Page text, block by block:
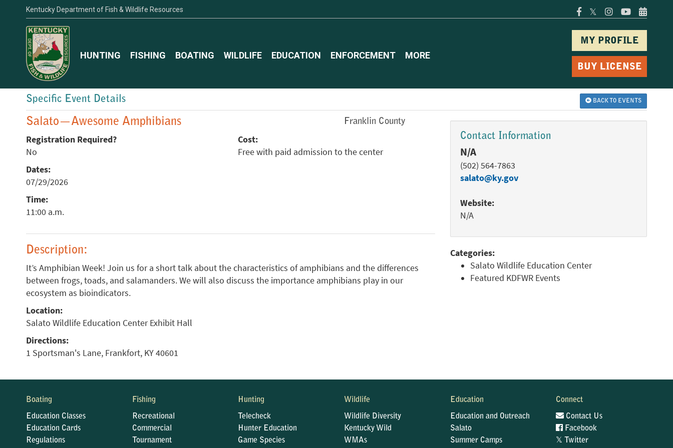
Kentucky Department of Fish & Wildlife Resources 𝕏
MY PROFILE
BUY LICENSE
HUNTING FISHING BOATING WILDLIFE EDUCATION ENFORCEMENT MORE
Specific Event Details BACK TO EVENTS
Salato—Awesome Amphibians Franklin County
Registration Required?
No
Cost:
Free with paid admission to the center
Dates:
07/29/2026
Time:
11:00 a.m.
Description:
It’s Amphibian Week! Join us for a short talk about the characteristics of amphibians and the differences
between frogs, toads, and salamanders. We will also discuss the importance amphibians play in our
ecosystem as bioindicators.
Location:
Salato Wildlife Education Center Exhibit Hall
Directions:
1 Sportsman's Lane, Frankfort, KY 40601
Contact Information
N/A
(502) 564-7863
salato@ky.gov
Website:
N/A
Categories:
Salato Wildlife Education Center
Featured KDFWR Events
Boating
Education Classes
Education Cards
Regulations
Fishing
Recreational
Commercial
Tournament
Hunting
Telecheck
Hunter Education
Game Species
Wildlife
Wildlife Diversity
Kentucky Wild
WMAs
Education
Education and Outreach
Salato
Summer Camps
Connect
Contact Us
Facebook
𝕏
Twitter